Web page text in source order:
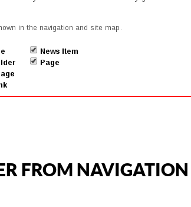
FROM NAVIGATION